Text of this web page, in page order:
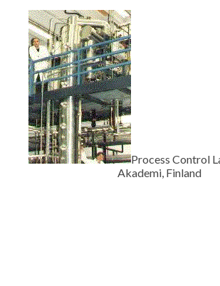
Process Control
Akademi, Finland